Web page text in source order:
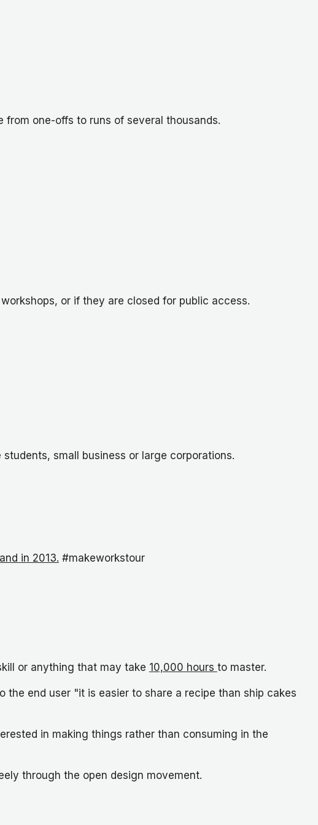
one-offs to runs of several thousands.
or if they are closed for public access.
small business or large corporations.
in 2013. #makeworkstour
or anything that may take 10,000 hours to master.
end user "it is easier to share a recipe than ship cakes
in making things rather than consuming in the
through the open design movement.